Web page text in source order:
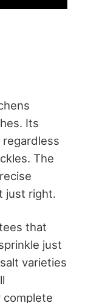
Its
regardless
The
just right.
that
just
varieties
complete